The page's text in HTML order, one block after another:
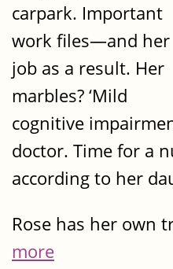
carpark. Important
work files—and her
job as a result. Her
marbles? ‘Mild
cognitive
doctor. Time for a
according to her
Rose has her own
more